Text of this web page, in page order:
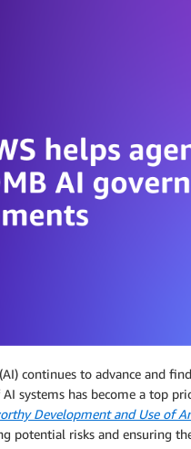
continues to advance and
systems has become a top
Development and Use of
potential risks and ensuring